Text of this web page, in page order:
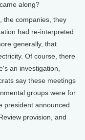
along?
the companies, they
had re-interpreted
generally, that
Of course, there
an investigation,
say these meetings
groups were for
president announced
provision, and